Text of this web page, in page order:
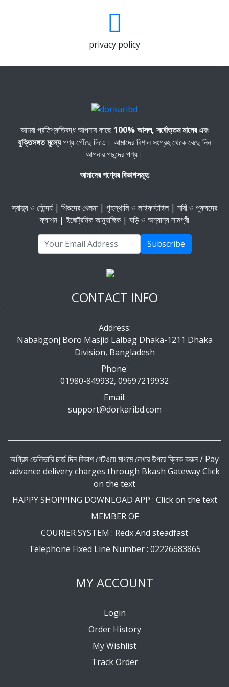
privacy policy
আমরা প্রতিশ্রুতিবদ্ধ আপনার কাছে 100% আসল, সর্বোত্তম মানেরএবং
যুক্তিসঙ্গত মূল্যেপণ্য পৌঁছে দিতে। আমাদের বিশাল সংগ্রহ থেকে বেছে নিন
আপনার পছন্দের পণ্য।
আমাদের পণ্যের বিভাগসমূহ:
স্বাস্থ্য ও সৌন্দর্য | শিশুদের খেলনা | গৃহস্থালি ও লাইফস্টাইল | নারী ও পুরুষদের
ফ্যাশন | ইলেক্ট্রনিক আনুষাঙ্গিক | ঘড়ি ও অন্যান্য সামগ্রী
Subscribe
CONTACT INFO
Address:
Nababgonj Boro Masjid Lalbag Dhaka-1211 Dhaka
Division, Bangladesh
Phone:
01980-849932, 09697219932
Email:
support@dorkaribd.com
অগ্রিম ডেলিভারি চার্জ দিন বিকাশ গেটওয়ে মাধমে লেখার উপরে ক্লিক করুন / Pay
advance delivery charges through Bkash Gateway Click
on the text
HAPPY SHOPPING DOWNLOAD APP : Click on the text
MEMBER OF
COURIER SYSTEM : Redx And steadfast
Telephone Fixed Line Number : 02226683865
MY ACCOUNT
Login
Order History
My Wishlist
Track Order